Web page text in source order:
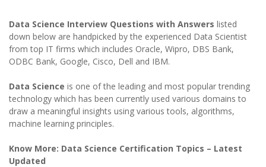
Data Science Interview Questions with Answers listed
down below are handpicked by the experienced Data Scientist
from top IT firms which includes Oracle, Wipro, DBS Bank,
ODBC Bank, Google, Cisco, Dell and IBM.
Data Science is one of the leading and most popular trending
technology which has been currently used various domains to
draw a meaningful insights using various tools, algorithms,
machine learning principles.
Know More: Data Science Certification Topics – Latest
Updated